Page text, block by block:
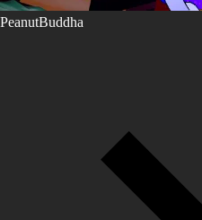
PeanutBuddha